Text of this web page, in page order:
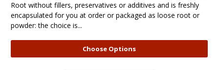
Root without fillers, preservatives or additives and is freshly
encapsulated for you at order or packaged as loose root or
powder: the choice is...
Choose Options